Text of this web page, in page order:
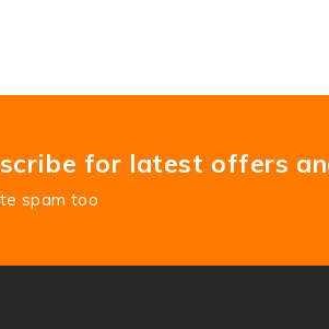
for latest offers
spam too